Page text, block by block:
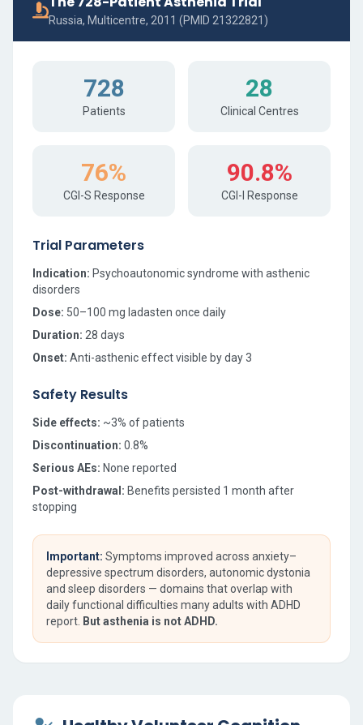
Russia, Multicentre, 2011 (PMID 21322821)
728
Patients
28
Clinical Centres
76%
CGI-S Response
90.8%
CGI-I Response
Trial Parameters
Indication: Psychoautonomic syndrome with asthenic
disorders
Dose: 50–100 mg ladasten once daily
Duration: 28 days
Onset: Anti-asthenic effect visible by day 3
Safety Results
Side effects: ~3% of patients
Discontinuation: 0.8%
Serious AEs: None reported
Post-withdrawal: Benefits persisted 1 month after
stopping
Important: Symptoms improved across anxiety–
depressive spectrum disorders, autonomic dystonia
and sleep disorders — domains that overlap with
daily functional difficulties many adults with ADHD
report. But asthenia is not ADHD.